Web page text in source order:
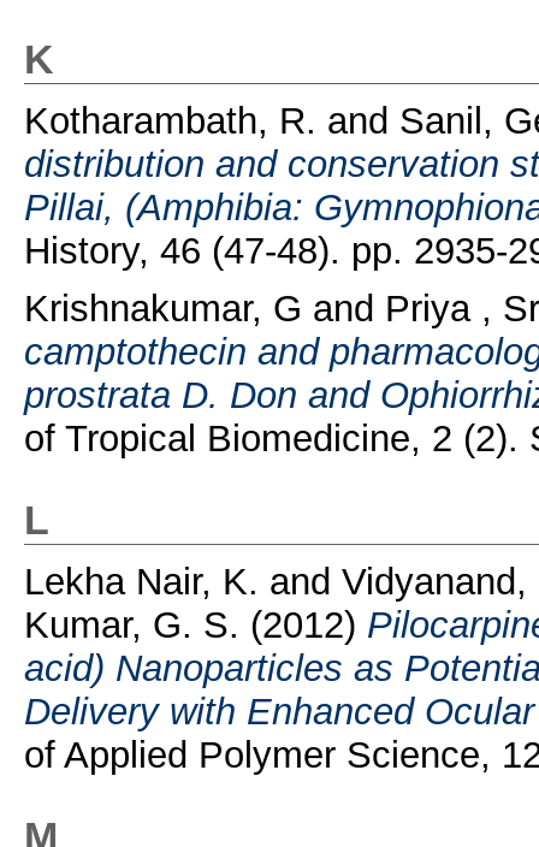
K
Kotharambath, R. and Sanil,
distribution and conservation
Pillai, (Amphibia:
History, 46 (47-48). pp. 2935-
Krishnakumar, G and Priya ,
camptothecin and
prostrata D. Don and
of Tropical Biomedicine, 2 (2).
L
Lekha Nair, K. and
Kumar, G. S. (2012)
acid) Nanoparticles as
Delivery with Enhanced
of Applied Polymer Science,
M